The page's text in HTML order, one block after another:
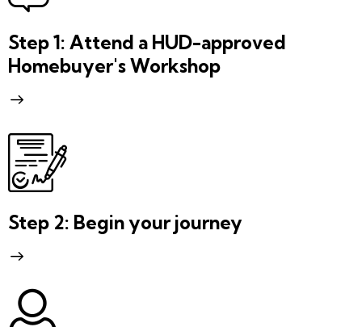
Step 1: Attend a HUD-approved
Homebuyer's Workshop
Step 2: Begin your journey